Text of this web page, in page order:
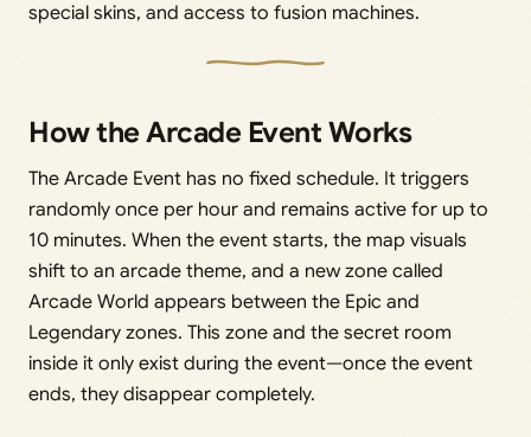
special skins, and access to fusion machines.
How the Arcade Event Works
The Arcade Event has no fixed schedule. It triggers
randomly once per hour and remains active for up to
10 minutes. When the event starts, the map visuals
shift to an arcade theme, and a new zone called
Arcade World appears between the Epic and
Legendary zones. This zone and the secret room
inside it only exist during the event—once the event
ends, they disappear completely.